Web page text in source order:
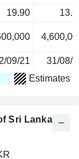
19.90
09/21 31/08/
Estimates
Sri Lanka